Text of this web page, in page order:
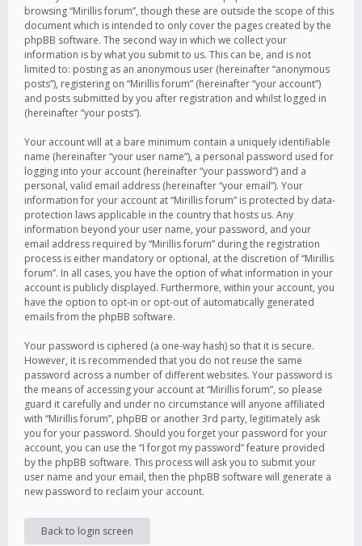
browsing “Mirillis forum”, though these are outside the scope of this
document which is intended to only cover the pages created by the
phpBB software. The second way in which we collect your
information is by what you submit to us. This can be, and is not
limited to: posting as an anonymous user (hereinafter “anonymous
posts”), registering on “Mirillis forum” (hereinafter “your account”)
and posts submitted by you after registration and whilst logged in
(hereinafter “your posts”).
Your account will at a bare minimum contain a uniquely identifiable
name (hereinafter “your user name”), a personal password used for
logging into your account (hereinafter “your password”) and a
personal, valid email address (hereinafter “your email”). Your
information for your account at “Mirillis forum” is protected by data-
protection laws applicable in the country that hosts us. Any
information beyond your user name, your password, and your
email address required by “Mirillis forum” during the registration
process is either mandatory or optional, at the discretion of “Mirillis
forum”. In all cases, you have the option of what information in your
account is publicly displayed. Furthermore, within your account, you
have the option to opt-in or opt-out of automatically generated
emails from the phpBB software.
Your password is ciphered (a one-way hash) so that it is secure.
However, it is recommended that you do not reuse the same
password across a number of different websites. Your password is
the means of accessing your account at “Mirillis forum”, so please
guard it carefully and under no circumstance will anyone affiliated
with “Mirillis forum”, phpBB or another 3rd party, legitimately ask
you for your password. Should you forget your password for your
account, you can use the “I forgot my password” feature provided
by the phpBB software. This process will ask you to submit your
user name and your email, then the phpBB software will generate a
new password to reclaim your account.
Back to login screen